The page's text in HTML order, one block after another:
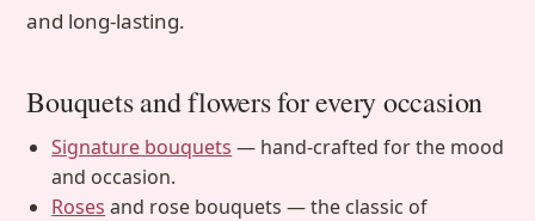
and long-lasting.
Bouquets and flowers for every occasion
Signature bouquets — hand-crafted for the mood
and occasion.
Roses and rose bouquets — the classic of